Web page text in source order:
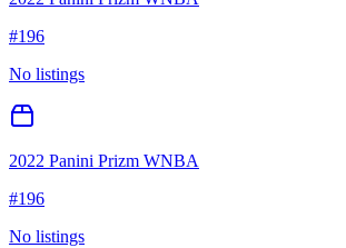
#196
No listings
2022 Panini Prizm WNBA
#196
No listings